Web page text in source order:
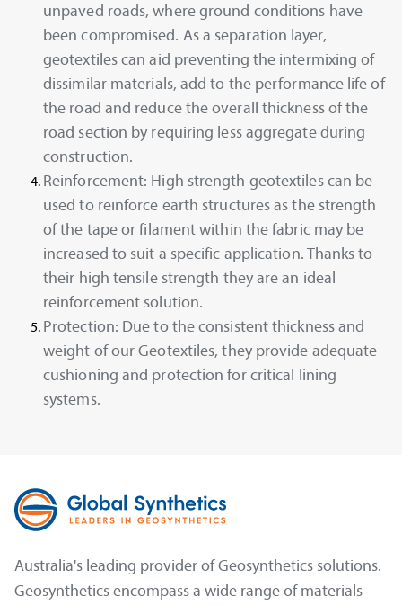
unpaved roads, where ground conditions have
been compromised. As a separation layer,
geotextiles can aid preventing the intermixing of
dissimilar materials, add to the performance life of
the road and reduce the overall thickness of the
road section by requiring less aggregate during
construction.
Reinforcement: High strength geotextiles can be
used to reinforce earth structures as the strength
of the tape or filament within the fabric may be
increased to suit a specific application. Thanks to
their high tensile strength they are an ideal
reinforcement solution.
Protection: Due to the consistent thickness and
weight of our Geotextiles, they provide adequate
cushioning and protection for critical lining
systems.
Australia's leading provider of Geosynthetics solutions.
Geosynthetics encompass a wide range of materials